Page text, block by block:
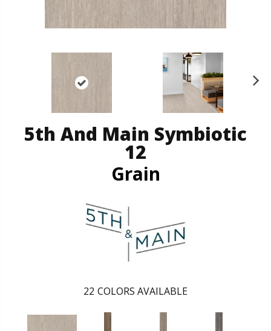
5th And Main Symbiotic
12
Grain
22 COLORS AVAILABLE